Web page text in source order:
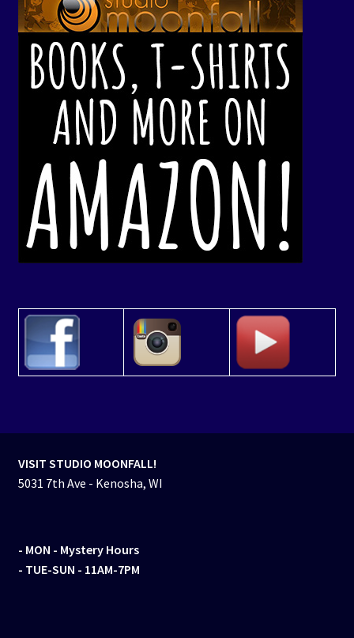
VISIT STUDIO MOONFALL!
5031 7th Ave - Kenosha, WI
- MON - Mystery Hours
- TUE-SUN - 11AM-7PM